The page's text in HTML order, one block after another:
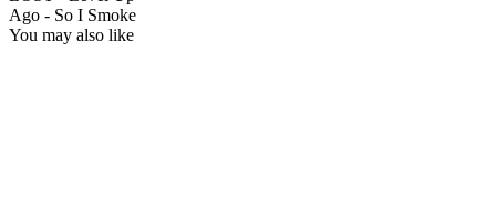
Ago - So I Smoke
You may also like